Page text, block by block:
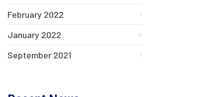
February 2022
January 2022
September 2021